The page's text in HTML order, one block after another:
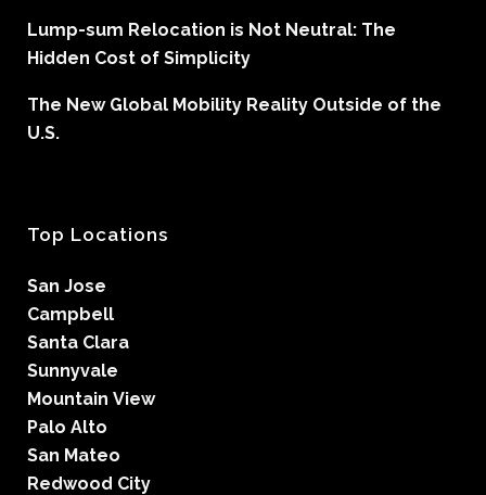
Lump-sum Relocation is Not Neutral: The
Hidden Cost of Simplicity
The New Global Mobility Reality Outside of the
U.S.
Top Locations
San Jose
Campbell
Santa Clara
Sunnyvale
Mountain View
Palo Alto
San Mateo
Redwood City